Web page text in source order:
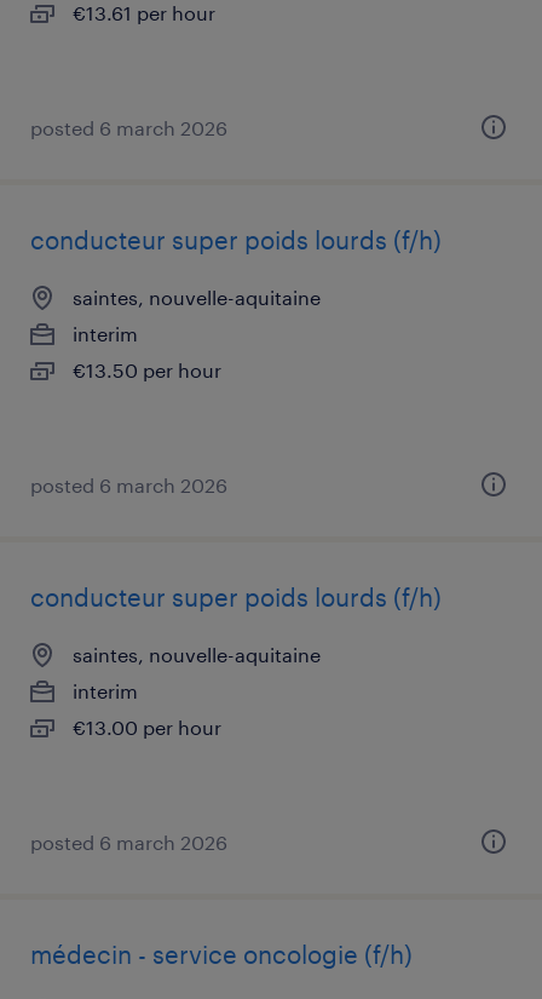
€13.61 per hour
posted 6 march 2026
conducteur super poids lourds (f/h)
saintes, nouvelle-aquitaine
interim
€13.50 per hour
posted 6 march 2026
conducteur super poids lourds (f/h)
saintes, nouvelle-aquitaine
interim
€13.00 per hour
posted 6 march 2026
médecin - service oncologie (f/h)